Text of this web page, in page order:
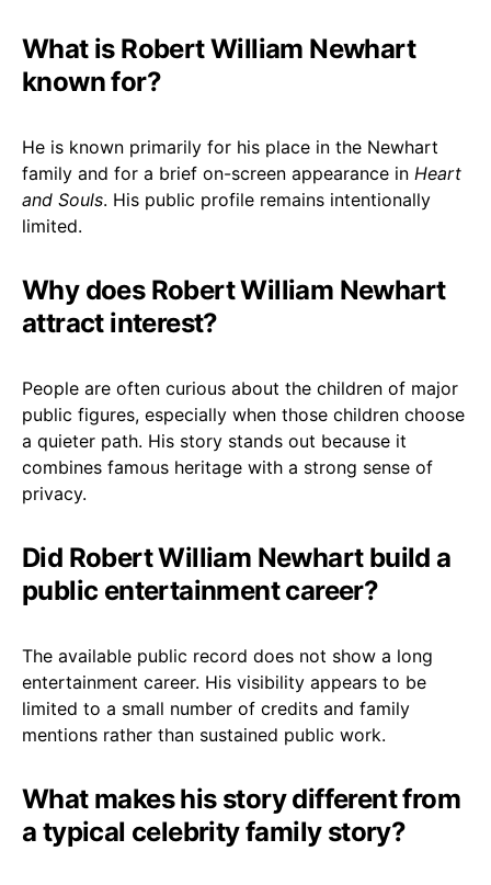
What is Robert William Newhart
known for?
He is known primarily for his place in the Newhart
family and for a brief on-screen appearance in Heart
and Souls. His public profile remains intentionally
limited.
Why does Robert William Newhart
attract interest?
People are often curious about the children of major
public figures, especially when those children choose
a quieter path. His story stands out because it
combines famous heritage with a strong sense of
privacy.
Did Robert William Newhart build a
public entertainment career?
The available public record does not show a long
entertainment career. His visibility appears to be
limited to a small number of credits and family
mentions rather than sustained public work.
What makes his story different from
a typical celebrity family story?